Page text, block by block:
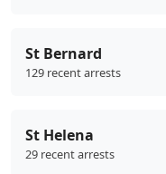
St Bernard
129 recent arrests
St Helena
29 recent arrests